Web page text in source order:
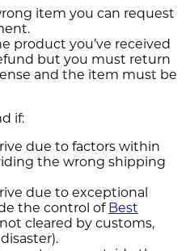
item you can request
product you’ve received
but you must return
and the item must be
if:
due to factors within
the wrong shipping
due to exceptional
the control of Best
not cleared by customs,